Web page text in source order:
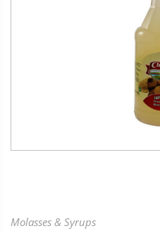
Molasses & Syrups